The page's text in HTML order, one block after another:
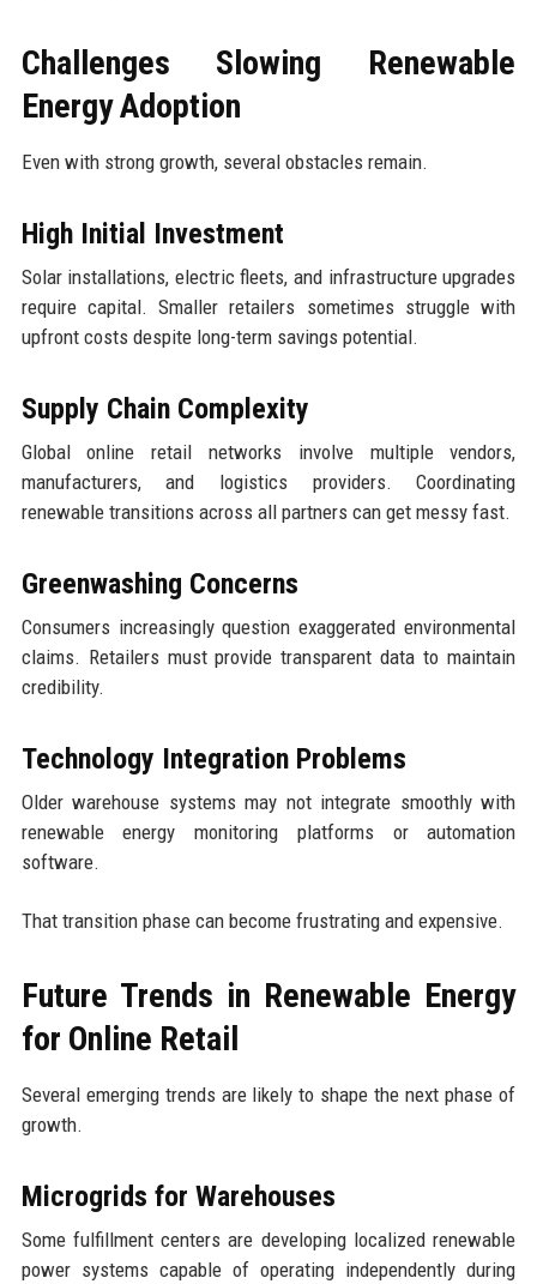
Challenges Slowing Renewable
Energy Adoption
Even with strong growth, several obstacles remain.
High Initial Investment
Solar installations, electric fleets, and infrastructure upgrades
require capital. Smaller retailers sometimes struggle with
upfront costs despite long-term savings potential.
Supply Chain Complexity
Global online retail networks involve multiple vendors,
manufacturers, and logistics providers. Coordinating
renewable transitions across all partners can get messy fast.
Greenwashing Concerns
Consumers increasingly question exaggerated environmental
claims. Retailers must provide transparent data to maintain
credibility.
Technology Integration Problems
Older warehouse systems may not integrate smoothly with
renewable energy monitoring platforms or automation
software.
That transition phase can become frustrating and expensive.
Future Trends in Renewable Energy
for Online Retail
Several emerging trends are likely to shape the next phase of
growth.
Microgrids for Warehouses
Some fulfillment centers are developing localized renewable
power systems capable of operating independently during